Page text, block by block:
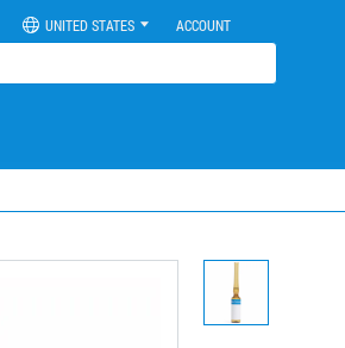
UNITED STATES ACCOUNT